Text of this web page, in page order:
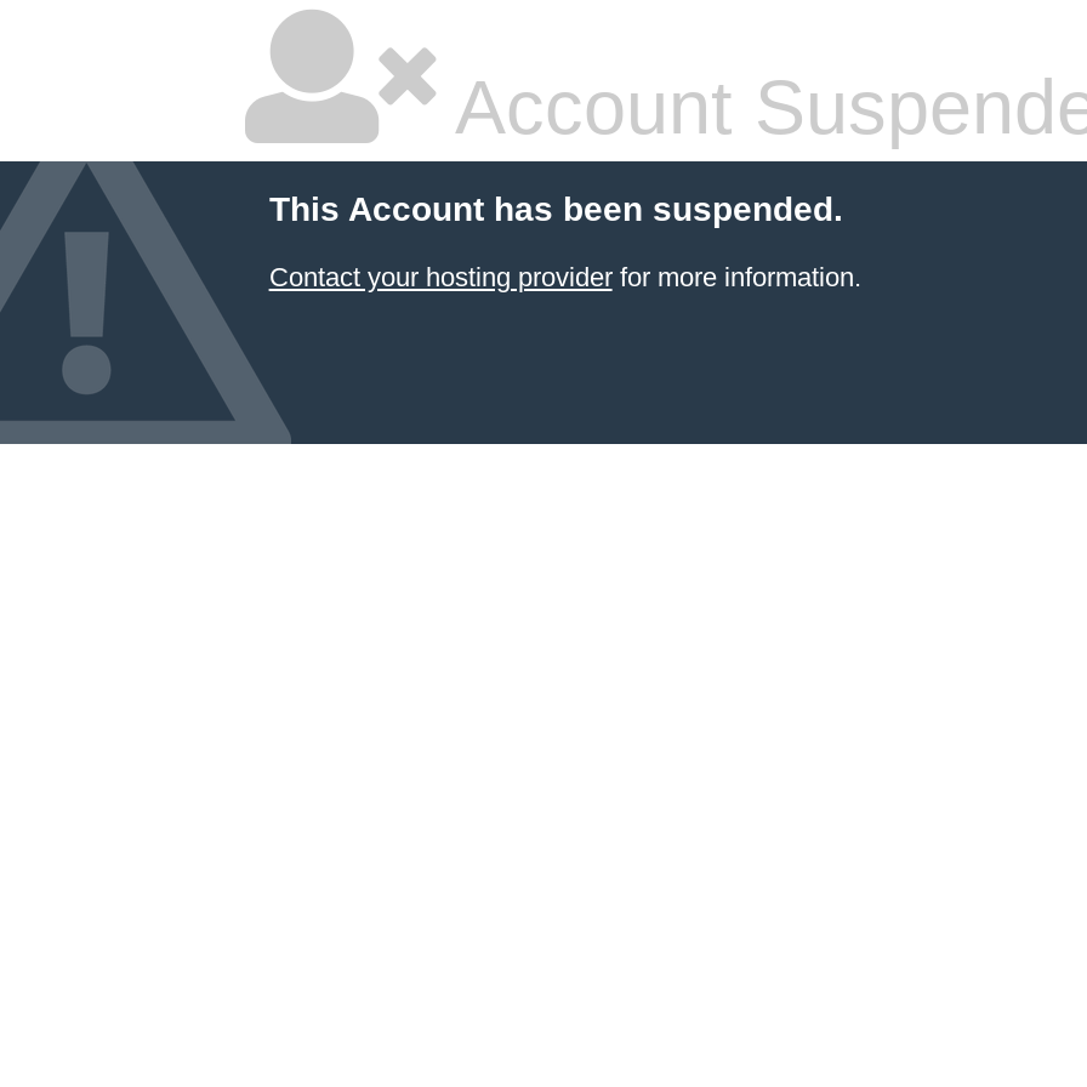
Account
This Account has been suspended.
Contact your hosting providerfor more information.